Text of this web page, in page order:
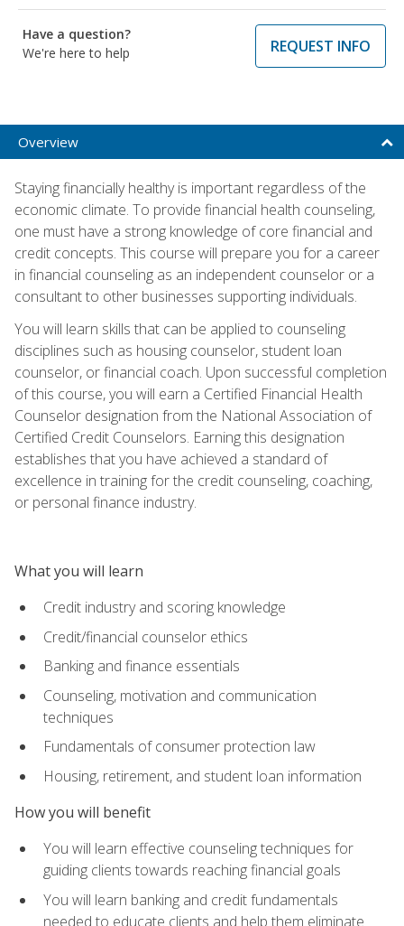
Have a question?
We're here to help
REQUEST INFO
Overview
Staying financially healthy is important regardless of the
economic climate. To provide financial health counseling,
one must have a strong knowledge of core financial and
credit concepts. This course will prepare you for a career
in financial counseling as an independent counselor or a
consultant to other businesses supporting individuals.
You will learn skills that can be applied to counseling
disciplines such as housing counselor, student loan
counselor, or financial coach. Upon successful completion
of this course, you will earn a Certified Financial Health
Counselor designation from the National Association of
Certified Credit Counselors. Earning this designation
establishes that you have achieved a standard of
excellence in training for the credit counseling, coaching,
or personal finance industry.
What you will learn
Credit industry and scoring knowledge
Credit/financial counselor ethics
Banking and finance essentials
Counseling, motivation and communication
techniques
Fundamentals of consumer protection law
Housing, retirement, and student loan information
How you will benefit
You will learn effective counseling techniques for
guiding clients towards reaching financial goals
You will learn banking and credit fundamentals
needed to educate clients and help them eliminate